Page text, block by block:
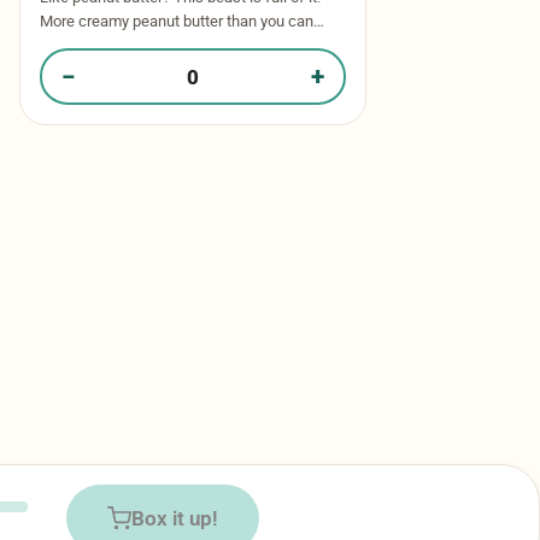
More creamy peanut butter than you can
imagine! Thick, gooey peanut butter dough
stuffed with peanut butter …
−
Quantity of Reese’s Beast​ in your box
+
Box it up!